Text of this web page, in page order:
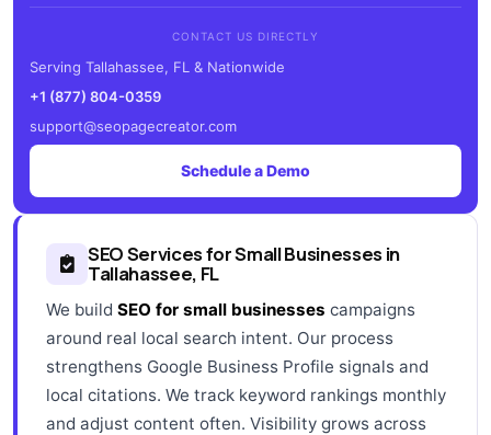
CONTACT US DIRECTLY
Serving Tallahassee, FL & Nationwide
+1 (877) 804-0359
support@seopagecreator.com
Schedule a Demo
SEO Services for Small Businesses in
Tallahassee, FL
We build SEO for small businesses campaigns
around real local search intent. Our process
strengthens Google Business Profile signals and
local citations. We track keyword rankings monthly
and adjust content often. Visibility grows across